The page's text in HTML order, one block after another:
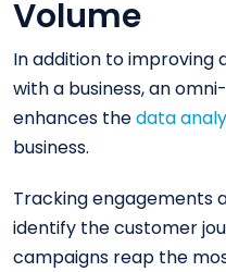
Volume
In addition to improving
with a business, an
enhances thedata
business.
Tracking engagements
identify the customer
campaigns reap the